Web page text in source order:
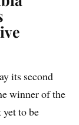
its second
winner of the
to be